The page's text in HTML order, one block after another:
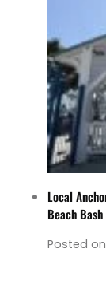
Local
Beach Bash
Posted on